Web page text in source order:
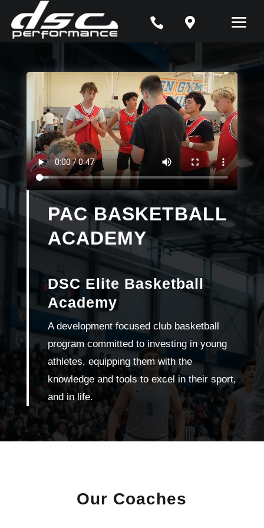
 
PAC BASKETBALL
ACADEMY
DSC Elite Basketball
Academy
A development focused club basketball
program committed to investing in young
athletes, equipping them with the
knowledge and tools to excel in their sport,
and in life.
Our Coaches